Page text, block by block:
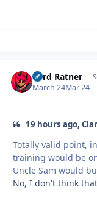
Lord Ratner
March 24Mar 24
19 hours ago,
Totally valid point,
training would be
Uncle Sam would
No, I don't think